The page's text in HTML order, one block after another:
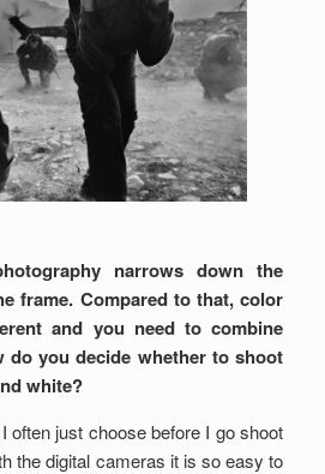
narrows down the
frame. Compared to that, color
and you need to combine
do you decide whether to shoot
white?
often just choose before I go shoot
the digital cameras it is so easy to